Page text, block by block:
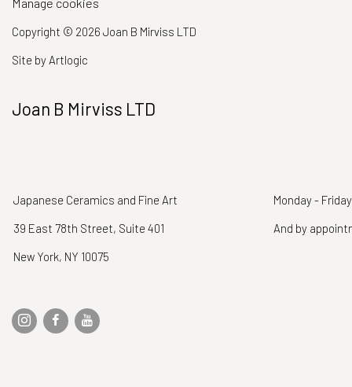
Manage cookies
Copyright © 2026 Joan B Mirviss LTD
Site by Artlogic
Joan B Mirviss LTD
Japanese Ceramics and Fine Art
39 East 78th Street, Suite 401
New York, NY 10075
Monday -
And by